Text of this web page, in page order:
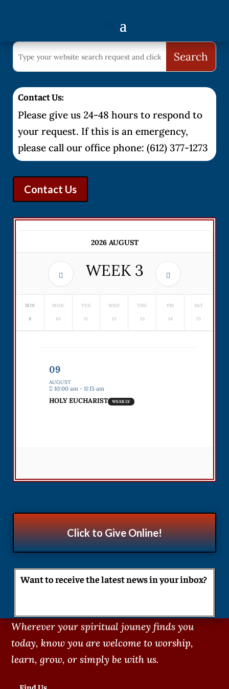
Contact Us:
Please give us 24-48 hours to respond to
your request. If this is an emergency,
please call our office phone: (612) 377-1273
Contact Us
2026 AUGUST
WEEK 3
SUN
9
MON
10
TUE
11
WED
12
THU
13
FRI
14
SAT
15
09
AUGUST
10:00 am - 11:15 am
HOLY EUCHARIST WEEKLY
Click to Give Online!
Want to receive the latest news in your inbox?
Wherever your spiritual jouney finds you
today, know you are welcome to worship,
learn, grow, or simply be with us.